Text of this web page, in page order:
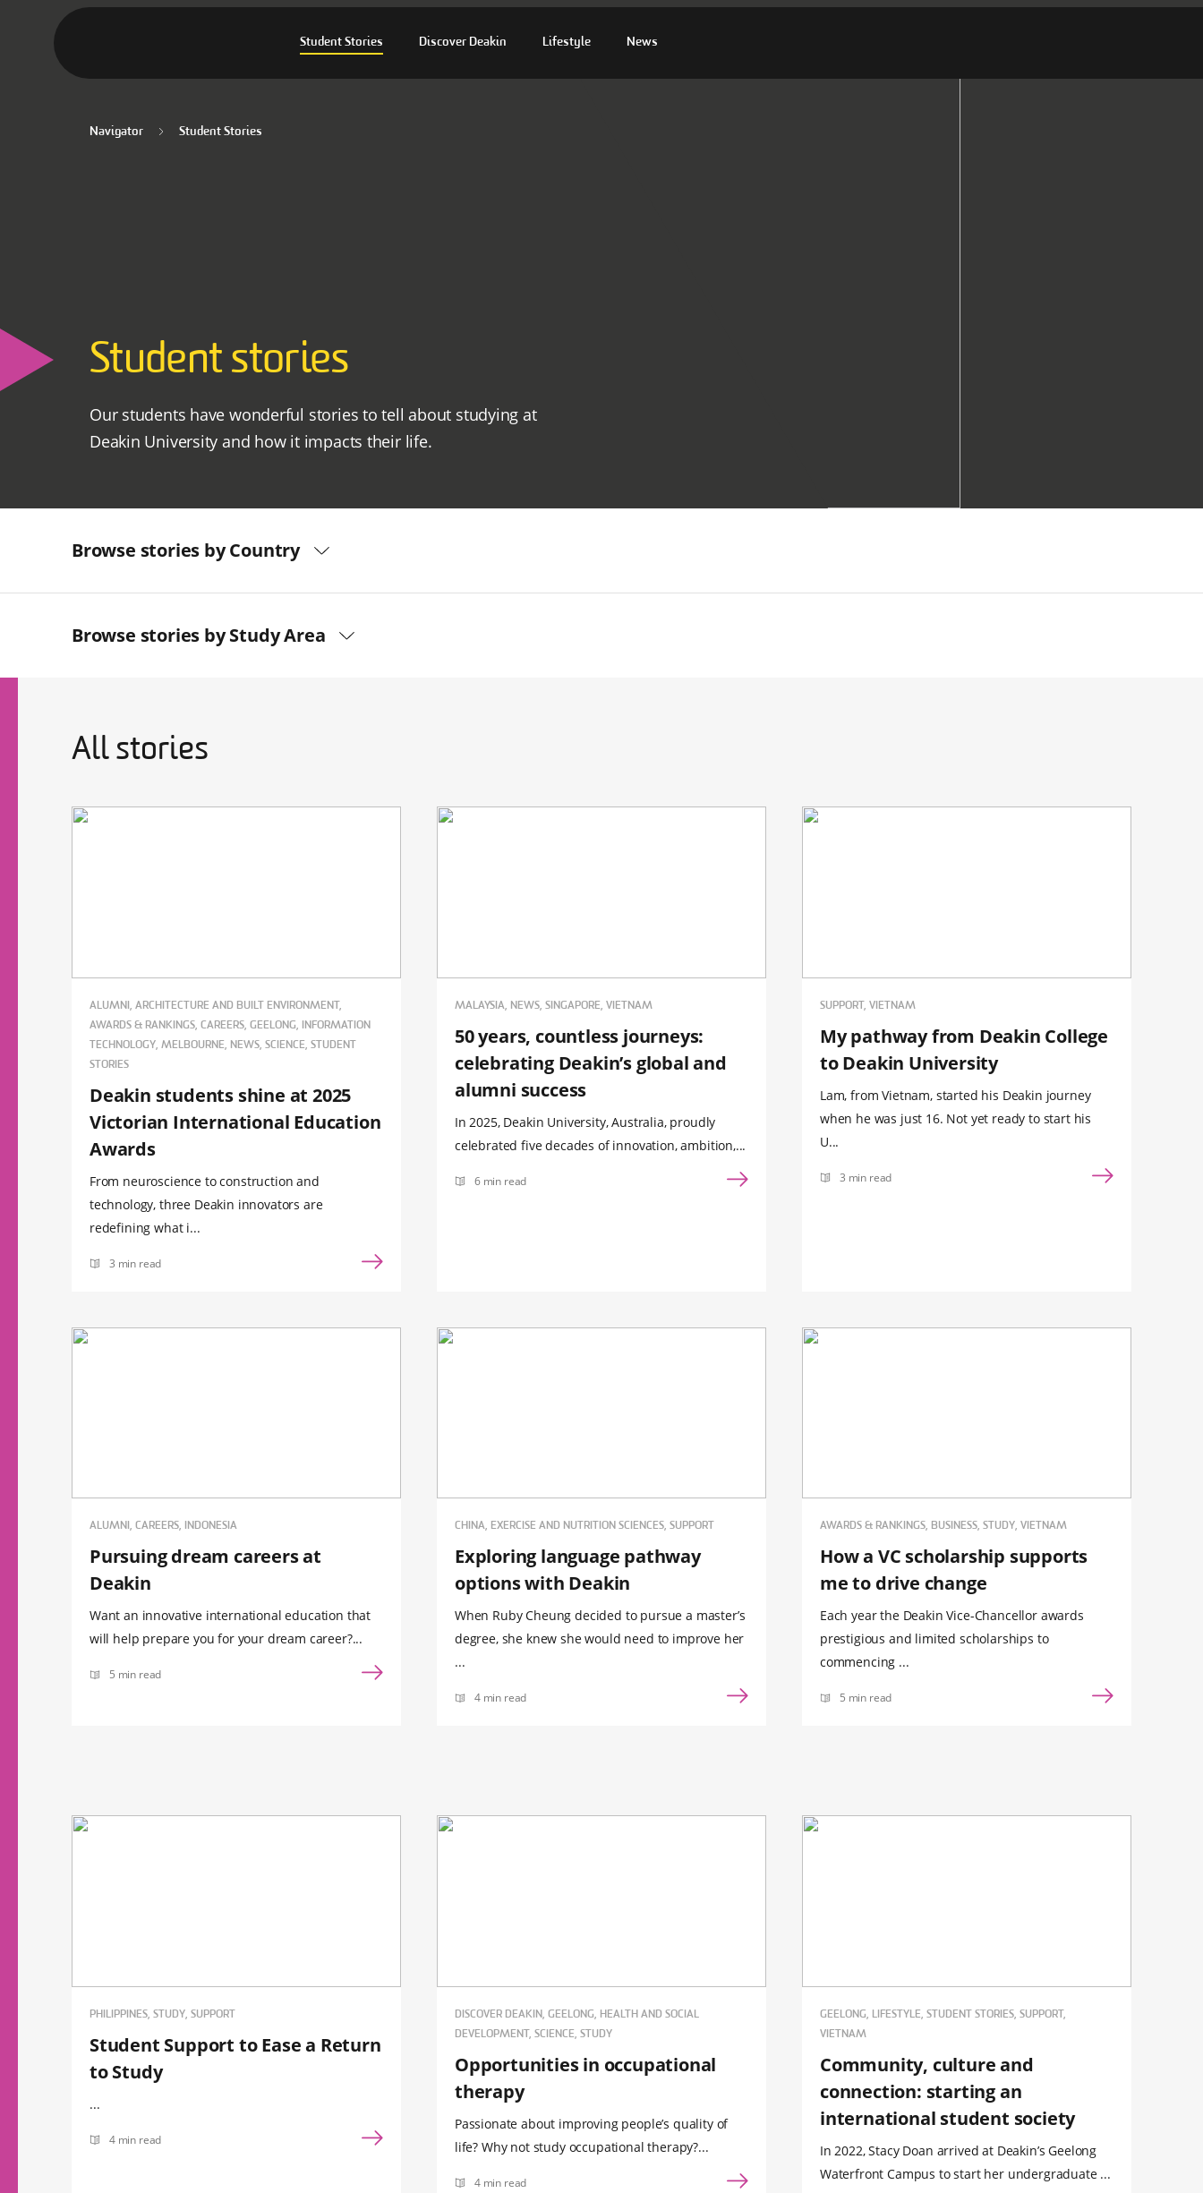
Student Stories Discover Deakin Lifestyle News
Navigator Student Stories
Student stories
Our students have wonderful stories to tell about studying at
Deakin University and how it impacts their life.
Browse stories by Country
Browse stories by Study Area
All stories
ALUMNI, ARCHITECTURE AND BUILT ENVIRONMENT,
AWARDS & RANKINGS, CAREERS, GEELONG, INFORMATION
TECHNOLOGY, MELBOURNE, NEWS, SCIENCE, STUDENT
STORIES
Deakin students shine at 2025
Victorian International Education
Awards
From neuroscience to construction and
technology, three Deakin innovators are
redefining what i...
3 min read
MALAYSIA, NEWS, SINGAPORE, VIETNAM
50 years, countless journeys:
celebrating Deakin’s global and
alumni success
In 2025, Deakin University, Australia, proudly
celebrated five decades of innovation, ambition,...
6 min read
SUPPORT, VIETNAM
My pathway from Deakin College
to Deakin University
Lam, from Vietnam, started his Deakin journey
when he was just 16. Not yet ready to start his
U...
3 min read
ALUMNI, CAREERS, INDONESIA
Pursuing dream careers at
Deakin
Want an innovative international education that
will help prepare you for your dream career?...
5 min read
CHINA, EXERCISE AND NUTRITION SCIENCES, SUPPORT
Exploring language pathway
options with Deakin
When Ruby Cheung decided to pursue a master’s
degree, she knew she would need to improve her
...
4 min read
AWARDS & RANKINGS, BUSINESS, STUDY, VIETNAM
How a VC scholarship supports
me to drive change
Each year the Deakin Vice-Chancellor awards
prestigious and limited scholarships to
commencing ...
5 min read
PHILIPPINES, STUDY, SUPPORT
Student Support to Ease a Return
to Study
...
4 min read
DISCOVER DEAKIN, GEELONG, HEALTH AND SOCIAL
DEVELOPMENT, SCIENCE, STUDY
Opportunities in occupational
therapy
Passionate about improving people’s quality of
life? Why not study occupational therapy?...
4 min read
GEELONG, LIFESTYLE, STUDENT STORIES, SUPPORT,
VIETNAM
Community, culture and
connection: starting an
international student society
In 2022, Stacy Doan arrived at Deakin’s Geelong
Waterfront Campus to start her undergraduate ...